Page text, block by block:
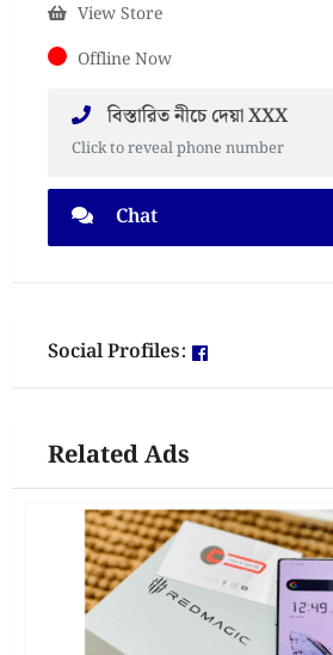
View Store
Offline Now
বিস্তারিত নীচে দেয়া XXX
Click to reveal phone number
Chat
Social Profiles:
Related Ads